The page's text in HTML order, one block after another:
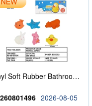
Vinyl Soft Rubber Bathroom Toys Pinch Music Sound BB Whistle Playing Water Toys Dinosaurs 6
2026-08-05